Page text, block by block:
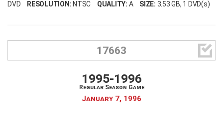
DVD RESOLUTION: NTSC QUALITY: A SIZE: 3.53 GB, 1 DVD(s)
17663 
1995-1996
Regular Season Game
January 7, 1996